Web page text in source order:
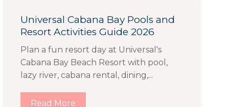
Universal Cabana Bay Pools and
Resort Activities Guide 2026
Plan a fun resort day at Universal's
Cabana Bay Beach Resort with pool,
lazy river, cabana rental, dining,...
Read More